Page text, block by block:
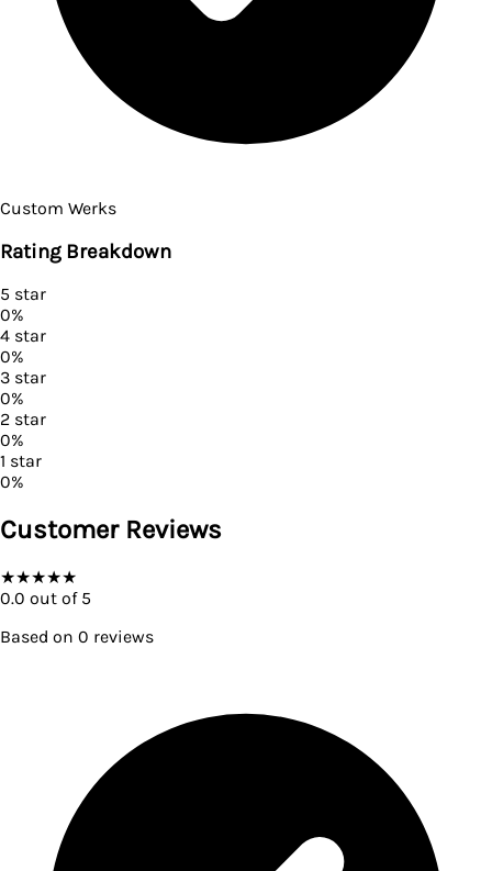
Custom Werks
Rating Breakdown
5 star
0%
4 star
0%
3 star
0%
2 star
0%
1 star
0%
Customer Reviews
★★★★★
0.0 out of 5
Based on 0 reviews